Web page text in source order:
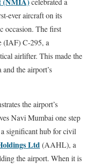
ever aircraft on its
occasion. The first
(IAF) C-295, a
airlifter. This made the
the airport’s
the airport’s
Navi Mumbai one step
significant hub for civil
Ltd(AAHL), a
the airport. When it is